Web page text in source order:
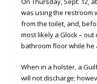
was using the restroom
from the toilet, and,
most likely a Glock –
bathroom floor while he
When in a holster, a
will not discharge;